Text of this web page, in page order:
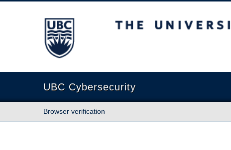
The University of British Columbia
UBC Cybersecurity
Browser verification